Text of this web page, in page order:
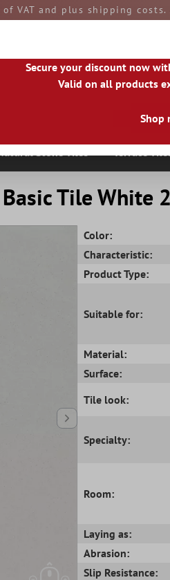
VAT and plus shipping
by you upon receipt of the
|NO|
Tile White
Color:
Characteristic:
Product Type:
Suitable for:
Material:
Surface:
Tile look:
Specialty:
Room:
Laying as:
Abrasion:
Slip Resistance:
Secure your discount now
Valid on all products
Shop